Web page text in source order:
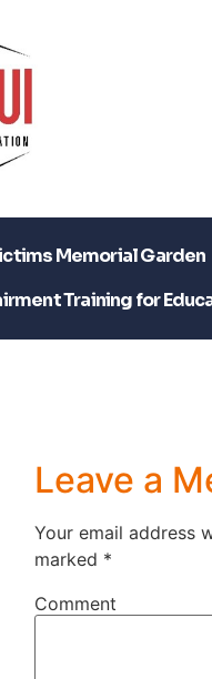
Memorial Garden
Training for
Leave a
Your email address
marked *
Comment